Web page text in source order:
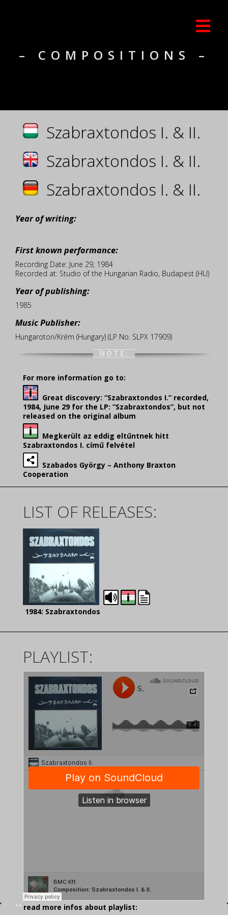
– COMPOSITIONS –
Szabraxtondos I. & II.
Szabraxtondos I. & II.
Szabraxtondos I. & II.
Year of writing:
First known performance:
Recording Date: June 29, 1984
Recorded at: Studio of the Hungarian Radio, Budapest (HU)
Year of publishing:
1985
Music Publisher:
Hungaroton/Krém (Hungary) (LP No. SLPX 17909)
NOTE:
For more information go to:
Great discovery: “Szabraxtondos I.” recorded,
1984, June 29 for the LP: “Szabraxtondos”, but not
released on the original album
Megkerült az eddig eltűntnek hitt
Szabraxtondos I. című felvétel
Szabados György – Anthony Braxton
Cooperation
LIST OF RELEASES:
1984: Szabraxtondos
PLAYLIST:
read more infos about playlist: